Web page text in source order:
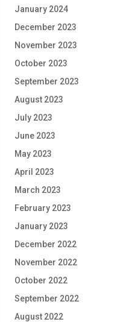
January 2024
December 2023
November 2023
October 2023
September 2023
August 2023
July 2023
June 2023
May 2023
April 2023
March 2023
February 2023
January 2023
December 2022
November 2022
October 2022
September 2022
August 2022